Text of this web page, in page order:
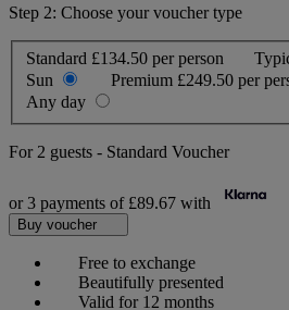
Step 2: Choose your voucher type
Standard £134.50 per person
Sun
Premium £249.50 per
Any day
For 2 guests - Standard Voucher
or 3 payments of £89.67 with
Buy voucher
Free to exchange
Beautifully presented
Valid for 12 months